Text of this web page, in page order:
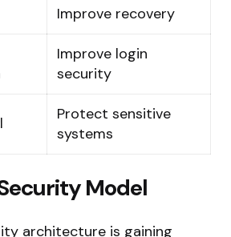
Improve recovery
Improve login
security
Protect sensitive
systems
Model
architecture is gaining